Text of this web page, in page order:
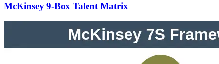
McKinsey 9-Box Talent Matrix